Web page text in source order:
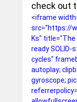
check out
<iframe
src="https://
Ks"
ready
cycles"
autoplay;
gyroscope;